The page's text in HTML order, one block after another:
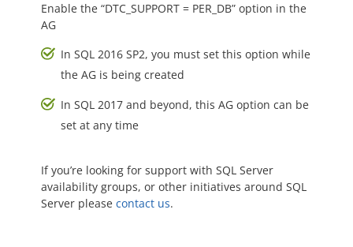
Enable the “DTC_SUPPORT = PER_DB” option in the
AG
In SQL 2016 SP2, you must set this option while
the AG is being created
In SQL 2017 and beyond, this AG option can be
set at any time
If you’re looking for support with SQL Server
availability groups, or other initiatives around SQL
Server please contact us.